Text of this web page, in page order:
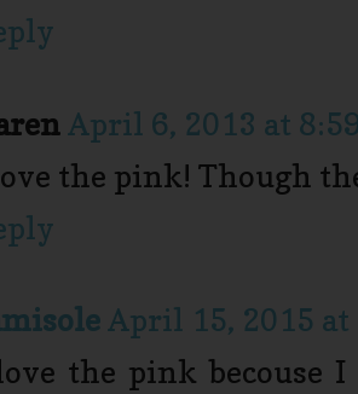
April 6, 2013 at
the pink! Though
April 15, 2015 at
the pink becouse I